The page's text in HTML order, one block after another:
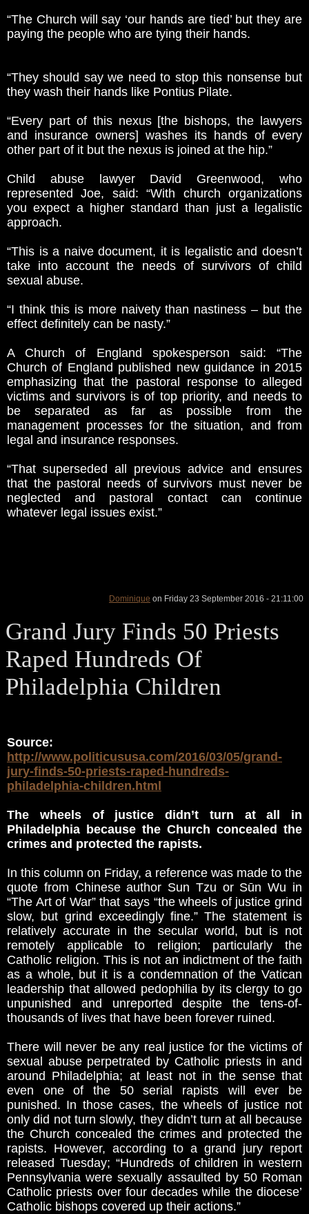
“The Church will say ‘our hands are tied’ but they are
paying the people who are tying their hands.
“They should say we need to stop this nonsense but
they wash their hands like Pontius Pilate.
“Every part of this nexus [the bishops, the lawyers
and insurance owners] washes its hands of every
other part of it but the nexus is joined at the hip.”
Child abuse lawyer David Greenwood, who
represented Joe, said: “With church organizations
you expect a higher standard than just a legalistic
approach.
“This is a naive document, it is legalistic and doesn’t
take into account the needs of survivors of child
sexual abuse.
“I think this is more naivety than nastiness – but the
effect definitely can be nasty.”
A Church of England spokesperson said: “The
Church of England published new guidance in 2015
emphasizing that the pastoral response to alleged
victims and survivors is of top priority, and needs to
be separated as far as possible from the
management processes for the situation, and from
legal and insurance responses.
“That superseded all previous advice and ensures
that the pastoral needs of survivors must never be
neglected and pastoral contact can continue
whatever legal issues exist.”
Dominique on Friday 23 September 2016 - 21:11:00
Grand Jury Finds 50 Priests
Raped Hundreds Of
Philadelphia Children
Source:
http://www.politicususa.com/2016/03/05/grand-
jury-finds-50-priests-raped-hundreds-
philadelphia-children.html
The wheels of justice didn’t turn at all in
Philadelphia because the Church concealed the
crimes and protected the rapists.
In this column on Friday, a reference was made to the
quote from Chinese author Sun Tzu or Sūn Wu in
“The Art of War” that says “the wheels of justice grind
slow, but grind exceedingly fine.” The statement is
relatively accurate in the secular world, but is not
remotely applicable to religion; particularly the
Catholic religion. This is not an indictment of the faith
as a whole, but it is a condemnation of the Vatican
leadership that allowed pedophilia by its clergy to go
unpunished and unreported despite the tens-of-
thousands of lives that have been forever ruined.
There will never be any real justice for the victims of
sexual abuse perpetrated by Catholic priests in and
around Philadelphia; at least not in the sense that
even one of the 50 serial rapists will ever be
punished. In those cases, the wheels of justice not
only did not turn slowly, they didn’t turn at all because
the Church concealed the crimes and protected the
rapists. However, according to a grand jury report
released Tuesday; “Hundreds of children in western
Pennsylvania were sexually assaulted by 50 Roman
Catholic priests over four decades while the diocese’
Catholic bishops covered up their actions.”